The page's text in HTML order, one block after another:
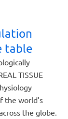
table
TISSUE
the world’s
the globe.